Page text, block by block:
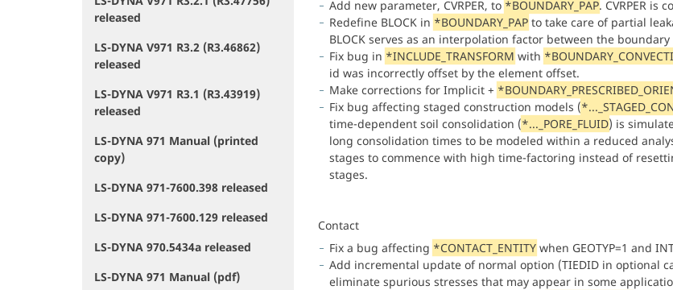
Add new parameter, CVRPER, to *BOUNDARY_PAP. CVRPER is
Redefine BLOCK in *BOUNDARY_PAPto take care of partial
BLOCK serves as an interpolation factor between the
Fix bug in *INCLUDE_TRANSFORM with
id was incorrectly offset by the element offset.
Make corrections for Implicit +
Fix bug affecting staged construction models (
time-dependent soil consolidation (*..._PORE_FLUID) is
long consolidation times to be modeled within a reduced
stages to commence with high time-factoring instead of
stages.
Contact
Fix a bug affecting *CONTACT_ENTITYwhen GEOTYP=1 and
Add incremental update of normal option (TIEDID in optional
eliminate spurious stresses that may appear in some
released
LS-DYNA V971 R3.2 (R3.46862)
released
LS-DYNA V971 R3.1 (R3.43919)
released
LS-DYNA 971 Manual (printed
copy)
LS-DYNA 971-7600.398 released
LS-DYNA 971-7600.129 released
LS-DYNA 970.5434a released
LS-DYNA 971 Manual (pdf)